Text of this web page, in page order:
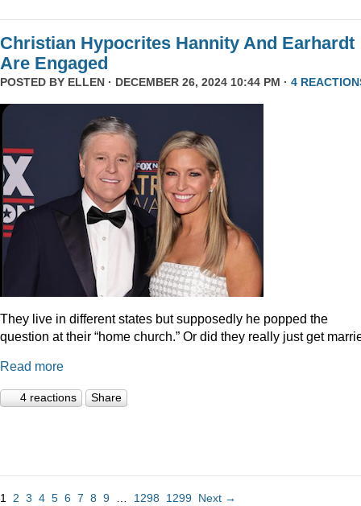
Christian Hypocrites Hannity And Earhardt
Are Engaged
POSTED BY ELLEN · DECEMBER 26, 2024 10:44 PM · 4
They live in different states but supposedly he popped the
question at their “home church.” Or did they really just get
Read more
4 reactions Share
1 2 3 4 5 6 7 8 9 1298 1299 Next →